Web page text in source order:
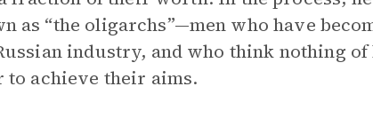
as “the oligarchs”—men who have
industry, and who think nothing
achieve their aims.